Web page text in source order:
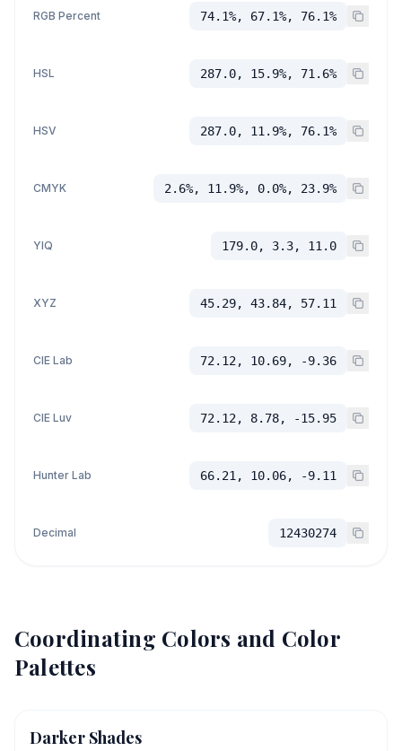
RGB Percent 74.1%, 67.1%, 76.1%
HSL 287.0, 15.9%, 71.6%
HSV 287.0, 11.9%, 76.1%
CMYK 2.6%, 11.9%, 0.0%, 23.9%
YIQ 179.0, 3.3, 11.0
XYZ 45.29, 43.84, 57.11
CIE Lab 72.12, 10.69, -9.36
CIE Luv 72.12, 8.78, -15.95
Hunter Lab 66.21, 10.06, -9.11
Decimal 12430274
Coordinating Colors and Color
Palettes
Darker Shades